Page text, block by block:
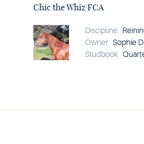
the
Whiz
details
Chic the Whiz FCA
Discipline
Owner Sophie
Studbook